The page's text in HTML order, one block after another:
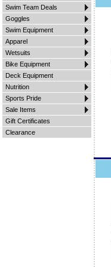
Swim Team Deals
Goggles
Swim Equipment
Apparel
Wetsuits
Bike Equipment
Deck Equipment
Nutrition
Sports Pride
Sale Items
Gift Certificates
Clearance